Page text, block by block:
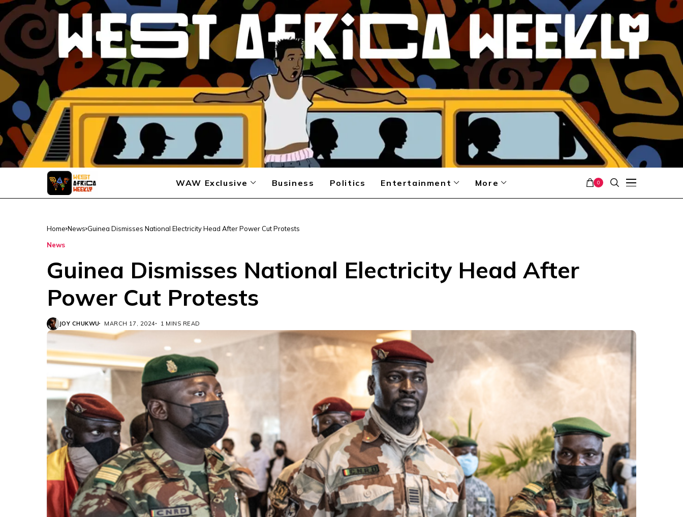
WAW Exclusive Business Politics Entertainment More 0
Home News Guinea Dismisses National Electricity Head After Power Cut Protests
News
Guinea Dismisses National Electricity Head After
Power Cut Protests
JOY CHUKWU MARCH 17, 2024 1 MINS READ